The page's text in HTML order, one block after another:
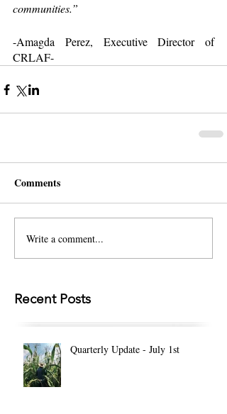
communities.”
-Amagda Perez, Executive Director of
CRLAF-
Comments
Write a comment...
Recent Posts
Quarterly Update - July 1st